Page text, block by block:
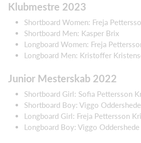
Klubmestre 2023
Shortboard Women: Freja
Shortboard Men: Kasper Brix
Longboard Women: Freja
Longboard Men: Kristoffer
Junior Mesterskab 2022
Shortboard Girl: Sofia Pettersson
Shortboard Boy: Viggo Oddershede
Longboard Girl: Freja Pettersson
Longboard Boy: Viggo Oddershede